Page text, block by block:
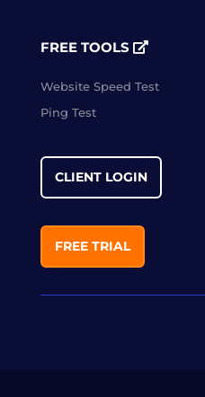
FREE TOOLS
Website Speed Test
Ping Test
CLIENT LOGIN
FREE TRIAL